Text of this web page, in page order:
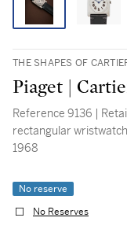
THE SHAPES OF
Piaget |
Reference 9136 |
rectangular
1968
No reserve
No Reserves